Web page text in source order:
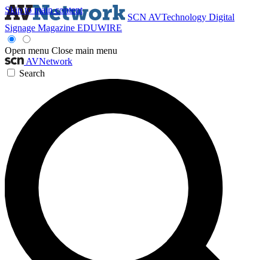
Skip to main content
SCN AVTechnology Digital
Signage Magazine EDUWIRE
Open menu Close main menu
AVNetwork
Search